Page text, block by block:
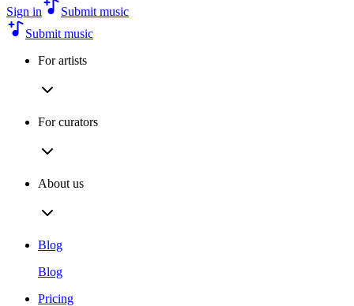
Sign in
Submit music
Submit music
For artists
For curators
About us
Blog
Blog
Pricing